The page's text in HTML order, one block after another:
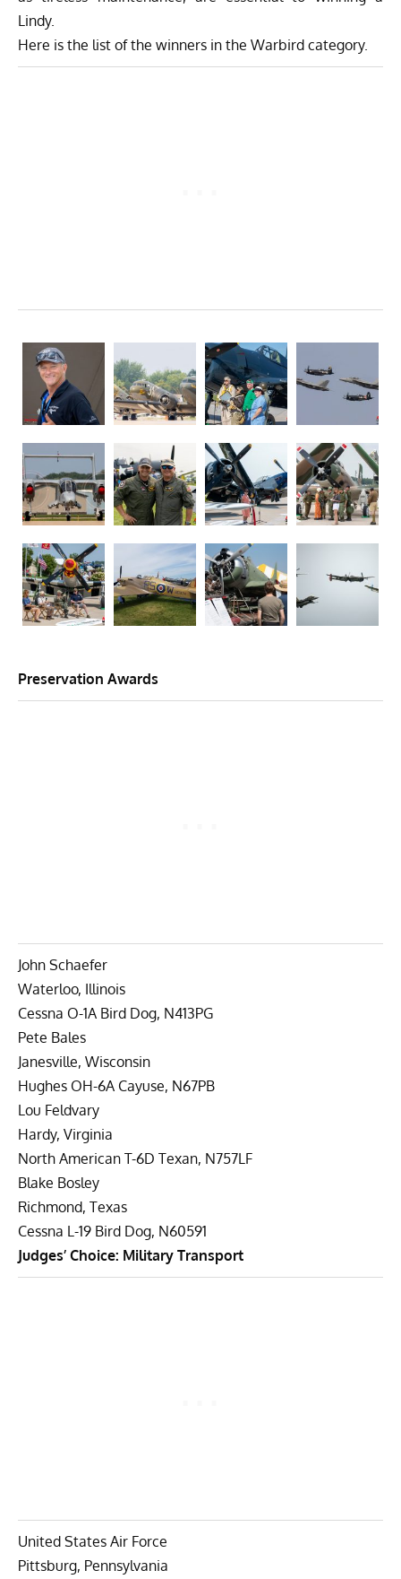
Lindy.
Here is the list of the winners in the Warbird category.
Preservation Awards
John Schaefer
Waterloo, Illinois
Cessna O-1A Bird Dog, N413PG
Pete Bales
Janesville, Wisconsin
Hughes OH-6A Cayuse, N67PB
Lou Feldvary
Hardy, Virginia
North American T-6D Texan, N757LF
Blake Bosley
Richmond, Texas
Cessna L-19 Bird Dog, N60591
Judges’ Choice: Military Transport
United States Air Force
Pittsburg, Pennsylvania